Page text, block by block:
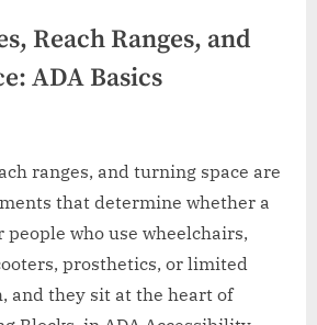
Reach Ranges, and
ADA Basics
ranges, and turning space are
that determine whether a
who use wheelchairs,
prosthetics, or limited
and they sit at the heart of